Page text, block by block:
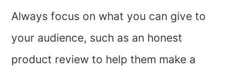
Always focus on what you can give to
your audience, such as an honest
product review to help them make a